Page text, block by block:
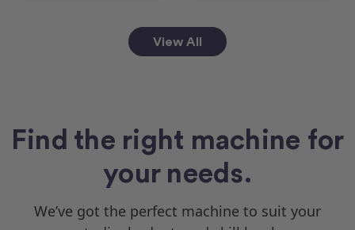
View All
Find the right machine for
your needs.
We’ve got the perfect machine to suit your